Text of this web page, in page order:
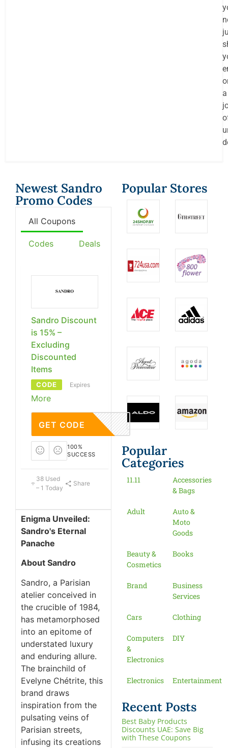
a
Popular Stores
Popular
Categories
11.11
Accessories
& Bags
Adult
Auto &
Moto
Goods
Beauty &
Cosmetics
Books
Brand
Business
Services
Cars Clothing
Computers
&
Electronics
DIY
Electronics Entertainment
Recent Posts
Best Baby Products
Discounts UAE: Save Big
with These Coupons
Newest Sandro
Promo Codes
All Coupons
Codes Deals
Sandro Discount
is 15% –
Excluding
Discounted
Items
CODE Expires
More
GET CODE
100%
SUCCESS
38 Used
– 1 Today
Share
Enigma Unveiled:
Sandro's Eternal
Panache
About Sandro
Sandro, a Parisian
atelier conceived in
the crucible of 1984,
has metamorphosed
into an epitome of
understated luxury
and enduring allure.
The brainchild of
Evelyne Chétrite, this
brand draws
inspiration from the
pulsating veins of
Parisian streets,
infusing its creations